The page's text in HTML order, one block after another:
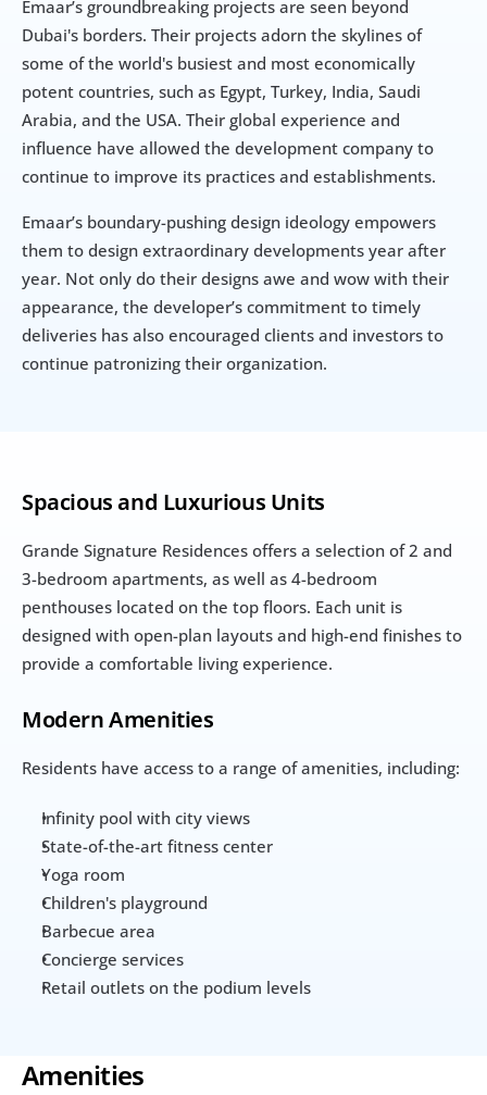
Emaar’s groundbreaking projects are seen beyond
Dubai's borders. Their projects adorn the skylines of
some of the world's busiest and most economically
potent countries, such as Egypt, Turkey, India, Saudi
Arabia, and the USA. Their global experience and
influence have allowed the development company to
continue to improve its practices and establishments.
Emaar’s boundary-pushing design ideology empowers
them to design extraordinary developments year after
year. Not only do their designs awe and wow with their
appearance, the developer’s commitment to timely
deliveries has also encouraged clients and investors to
continue patronizing their organization.
Spacious and Luxurious Units
Grande Signature Residences offers a selection of 2 and
3-bedroom apartments, as well as 4-bedroom
penthouses located on the top floors. Each unit is
designed with open-plan layouts and high-end finishes to
provide a comfortable living experience.
Modern Amenities
Residents have access to a range of amenities, including:
Infinity pool with city views
State-of-the-art fitness center
Yoga room
Children's playground
Barbecue area
Concierge services
Retail outlets on the podium levels
Amenities